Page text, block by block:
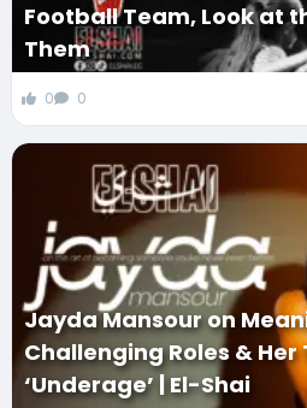
Football Team, Look at
Them
0 0
Jayda Mansour on
Challenging Roles &
‘Underage’ | El-Shai